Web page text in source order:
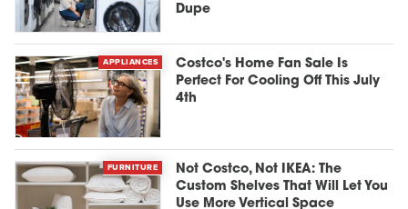
Dupe
APPLIANCES
Costco's Home Fan Sale Is
Perfect For Cooling Off This July
4th
FURNITURE
Not Costco, Not IKEA: The
Custom Shelves That Will Let You
Use More Vertical Space